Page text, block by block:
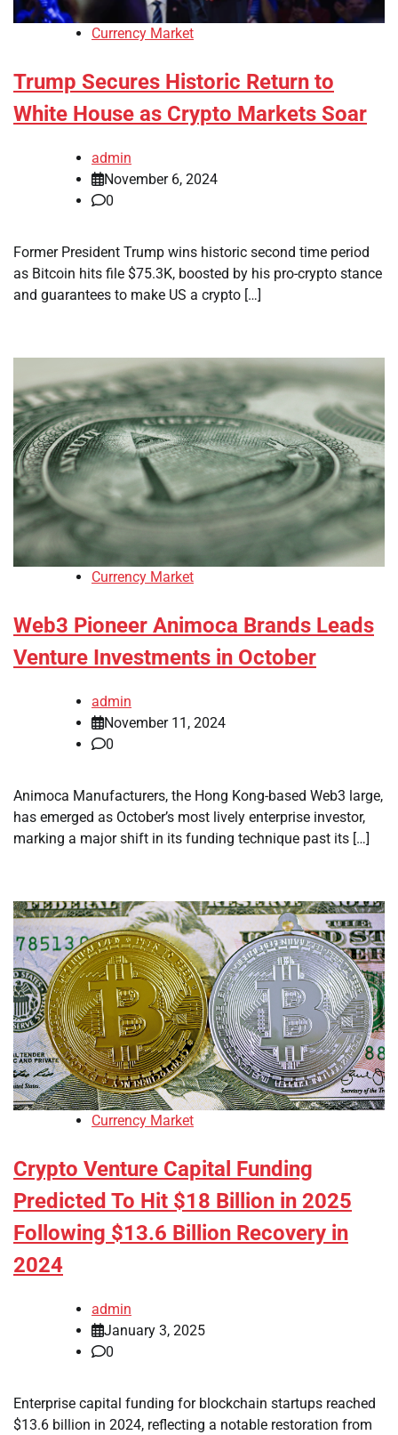
Currency Market
Trump Secures Historic Return to
White House as Crypto Markets Soar
admin
November 6, 2024
0
Former President Trump wins historic second time period
as Bitcoin hits file $75.3K, boosted by his pro-crypto stance
and guarantees to make US a crypto […]
Currency Market
Web3 Pioneer Animoca Brands Leads
Venture Investments in October
admin
November 11, 2024
0
Animoca Manufacturers, the Hong Kong-based Web3 large,
has emerged as October’s most lively enterprise investor,
marking a major shift in its funding technique past its […]
Currency Market
Crypto Venture Capital Funding
Predicted To Hit $18 Billion in 2025
Following $13.6 Billion Recovery in
2024
admin
January 3, 2025
0
Enterprise capital funding for blockchain startups reached
$13.6 billion in 2024, reflecting a notable restoration from